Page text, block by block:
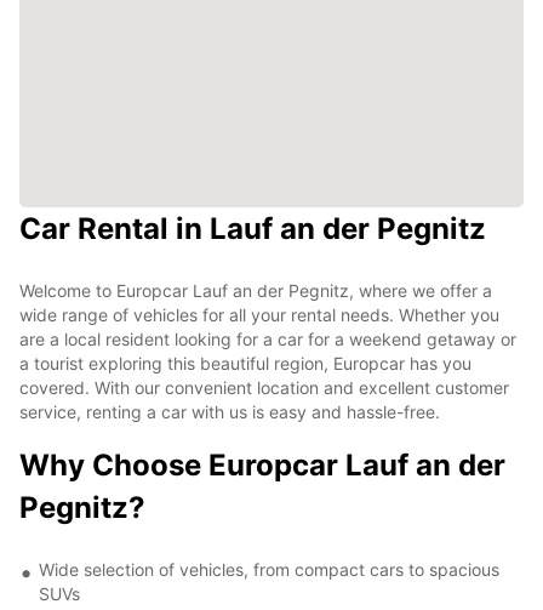
Car Rental in Lauf an der Pegnitz
Welcome to Europcar Lauf an der Pegnitz, where we offer a
wide range of vehicles for all your rental needs. Whether you
are a local resident looking for a car for a weekend getaway or
a tourist exploring this beautiful region, Europcar has you
covered. With our convenient location and excellent customer
service, renting a car with us is easy and hassle-free.
Why Choose Europcar Lauf an der
Pegnitz?
Wide selection of vehicles, from compact cars to spacious
SUVs